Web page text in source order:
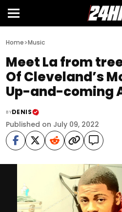
Home>Music
Meet La from
Of Cleveland’s
Up-and-coming
BYDENIS
Published on July 09, 2022